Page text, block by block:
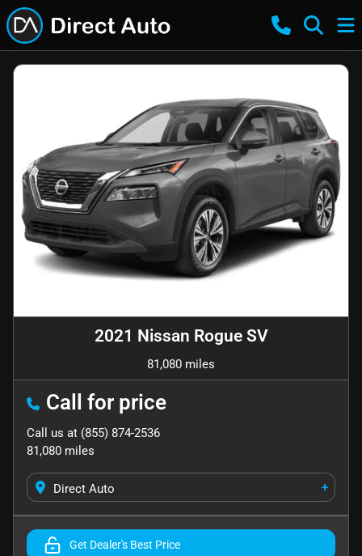
2021 Nissan Rogue SV
81,080 miles
Call for price
Call us at (855) 874-2536
81,080 miles
Direct Auto +
Get Dealer's Best Price